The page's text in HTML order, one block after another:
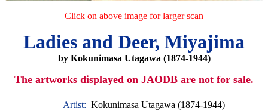
Click on above image for larger scan
Ladies and Deer, Miyajima
by Kokunimasa Utagawa (1874-1944)
The artworks displayed on JAODB are not for sale.
Artist: Kokunimasa Utagawa (1874-1944)